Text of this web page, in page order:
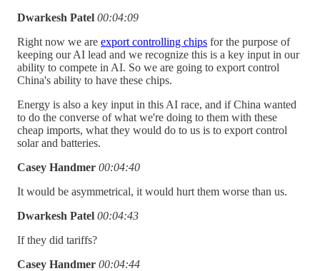
Dwarkesh Patel 00:04:09
Right now we are export controlling chips for the purpose of
keeping our AI lead and we recognize this is a key input in our
ability to compete in AI. So we are going to export control
China's ability to have these chips.
Energy is also a key input in this AI race, and if China wanted
to do the converse of what we're doing to them with these
cheap imports, what they would do to us is to export control
solar and batteries.
Casey Handmer 00:04:40
It would be asymmetrical, it would hurt them worse than us.
Dwarkesh Patel 00:04:43
If they did tariffs?
Casey Handmer 00:04:44